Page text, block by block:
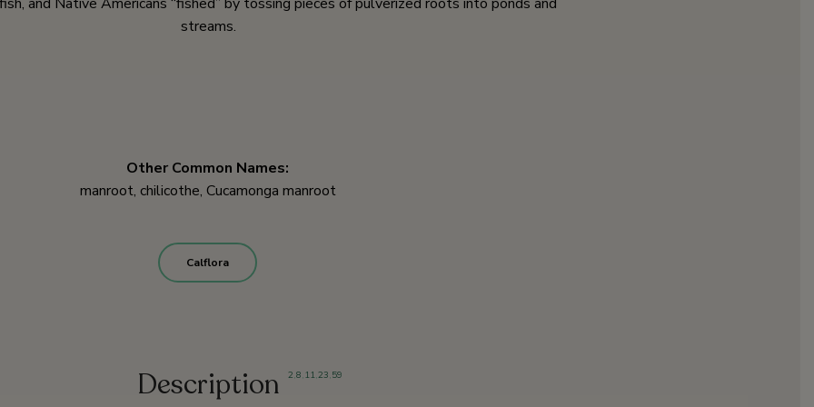
streams.
Other Common Names:
manroot, chilicothe, Cucamonga manroot
Calflora
Description 2,8,11,23,59